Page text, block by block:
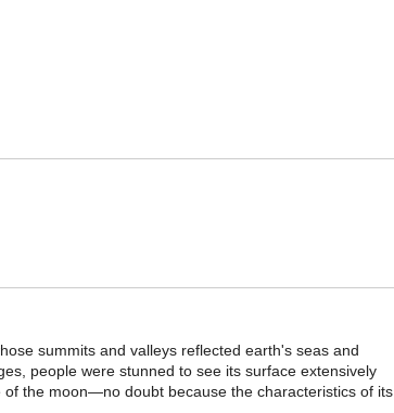
summits and valleys reflected earth's seas and
people were stunned to see its surface extensively
the moon—no doubt because the characteristics of its